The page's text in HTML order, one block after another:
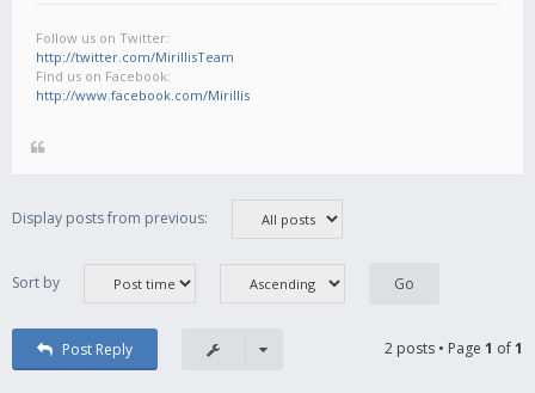
Follow us on Twitter:
http://twitter.com/MirillisTeam
Find us on Facebook:
http://www.facebook.com/Mirillis
Display posts from previous:
Sort by
Post Reply 2 posts • Page 1 of1